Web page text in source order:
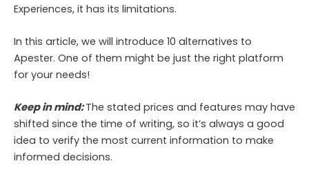
Experiences, it has its limitations.
In this article, we will introduce 10 alternatives to
Apester. One of them might be just the right platform
for your needs!
Keep in mind:The stated prices and features may have
shifted since the time of writing, so it’s always a good
idea to verify the most current information to make
informed decisions.